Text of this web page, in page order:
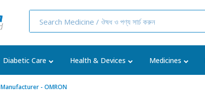
Diabetic Care Health & Devices Medicines
Manufacturer - OMRON